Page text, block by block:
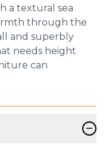
a textural sea
through the
and superbly
needs height
can
−